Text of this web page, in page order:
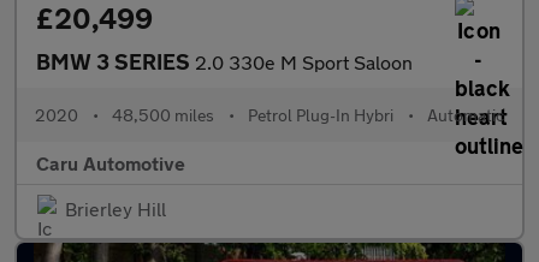
£20,499
BMW 3 SERIES 2.0 330e M Sport Saloon
2020 • 48,500 miles • Petrol Plug-In Hybri • Automatic
Caru Automotive
Brierley Hill